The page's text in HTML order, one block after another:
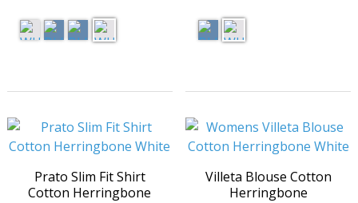
Prato Slim Fit Shirt
Cotton Herringbone
Villeta Blouse Cotton
Herringbone